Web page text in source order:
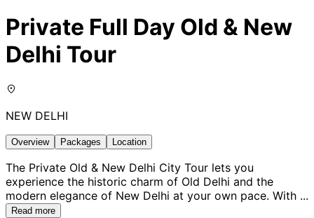
Private Full Day Old & New
Delhi Tour
NEW DELHI
Overview Packages Location
The Private Old & New Delhi City Tour lets you
experience the historic charm of Old Delhi and the
modern elegance of New Delhi at your own pace. With ...
Read more